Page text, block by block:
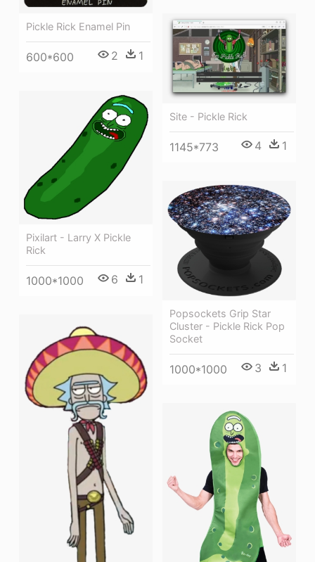
Pickle Rick Enamel Pin
600*600 2 1
Site - Pickle Rick
1145*773 4 1
Pixilart - Larry X Pickle
Rick
1000*1000 6 1
Popsockets Grip Star
Cluster - Pickle Rick Pop
Socket
1000*1000 3 1